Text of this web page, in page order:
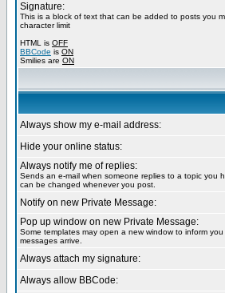
Signature:
This is a block of text that can be added to posts you
character limit
HTML is OFF
BBCode is ON
Smilies are ON
Always show my e-mail address:
Hide your online status:
Always notify me of replies:
Sends an e-mail when someone replies to a topic you
can be changed whenever you post.
Notify on new Private Message:
Pop up window on new Private Message:
Some templates may open a new window to inform
messages arrive.
Always attach my signature:
Always allow BBCode: